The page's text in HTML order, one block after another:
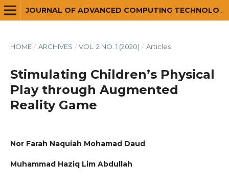
HOME / ARCHIVES / VOL. 2 NO. 1 (2020) / Articles
Stimulating Children’s Physical
Play through Augmented
Reality Game
Nor Farah Naquiah Mohamad Daud
Muhammad Haziq Lim Abdullah